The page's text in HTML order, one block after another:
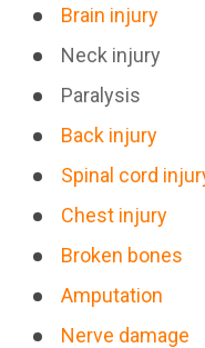
Brain injury
Neck injury
Paralysis
Back injury
Spinal cord
Chest injury
Broken bones
Amputation
Nerve damage